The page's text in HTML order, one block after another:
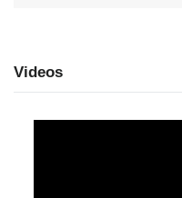
Videos